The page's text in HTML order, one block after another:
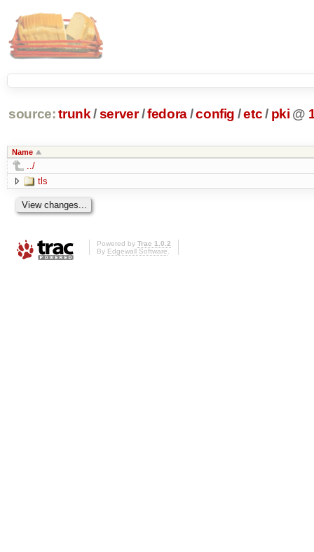
source: trunk /server /fedora/config /etc/ pki @
Name
../
tls
Powered by Trac 1.0.2
By Edgewall Software.